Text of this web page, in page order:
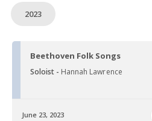
2023
Beethoven Folk Songs
Soloist - Hannah Lawrence
June 23, 2023